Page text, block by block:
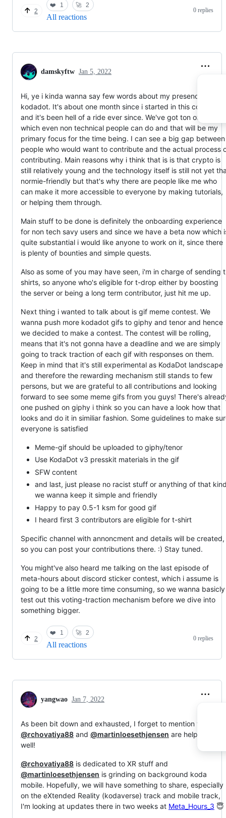
2
❤️ 1 🚀 2
All reactions
0 replies
damskyftw Jan 5, 2022
Hi, ye i kinda wanna say few words about my presence on
kodadot. It's about one month since i started in this
and it's been hell of a ride ever since. We've got ton of issues
which even non technical people can do and that will be my
primary focus for the time being. I can see a big gap between
people who would want to contribute and the actual process
contributing. Main reasons why i think that is is that crypto is
still relatively young and the technology itself is still not yet
normie-friendly but that's why there are people like me who
can make it more accessible to everyone by making tutorials,
or helping them through.
Main stuff to be done is definitely the onboarding experience
for non tech savy users and since we have a beta now which
quite substantial i would like anyone to work on it, since there
is plenty of bounties and simple quests.
Also as some of you may have seen, i'm in charge of sending
shirts, so anyone who's eligible for t-drop either by boosting
the server or being a long term contributor, just hit me up.
Next thing i wanted to talk about is gif meme contest. We
wanna push more kodadot gifs to giphy and tenor and hence
we decided to make a contest. The contest will be rolling,
means that it's not gonna have a deadline and we are simply
going to track traction of each gif with responses on them.
Keep in mind that it's still experimental as KodaDot landscape
and therefore the rewarding mechanism still stands to few
persons, but we are grateful to all contributions and looking
forward to see some meme gifs from you guys! There's
one pushed on giphy i think so you can have a look how that
looks and do it in similiar fashion. Some guidelines to make
everyone is satisfied
Meme-gif should be uploaded to giphy/tenor
Use KodaDot v3 presskit materials in the gif
SFW content
and last, just please no racist stuff or anything of that
we wanna keep it simple and friendly
Happy to pay 0.5-1 ksm for good gif
I heard first 3 contributors are eligible for t-shirt
Specific channel with annoncment and details will be created,
so you can post your contributions there. :) Stay tuned.
You might've also heard me talking on the last episode of
meta-hours about discord sticker contest, which i assume is
going to be a little more time consuming, so we wanna basicly
test out this voting-traction mechanism before we dive into
something bigger.
2
❤️ 1 🚀 2
All reactions
0 replies
yangwao Jan 7, 2022
As been bit down and exhausted, I forget to mention that
@rchovatiya88 and @martinloesethjensen are helping us
well!
@rchovatiya88 is dedicated to XR stuff and
@martinloesethjensen is grinding on background koda
mobile. Hopefully, we will have something to share, especially
on the eXtended Reality (kodaverse) track and mobile track,
I'm looking at updates there in two weeks at Meta_Hours_3 😇